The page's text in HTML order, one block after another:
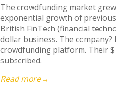
The crowdfunding market
exponential growth of
British FinTech (financial
dollar business. The company?
crowdfunding platform. Their
subscribed.
Read more→